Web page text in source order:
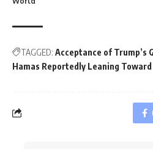
TAGGED: Acceptance of Trump’s
Hamas Reportedly Leaning